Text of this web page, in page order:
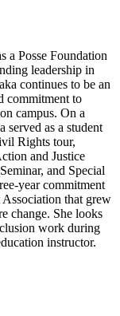
a Posse Foundation
leadership in
continues to be an
commitment to
campus. On a
served as a student
Rights tour,
and Justice
and Special
year commitment
that grew
change. She looks
work during
instructor.